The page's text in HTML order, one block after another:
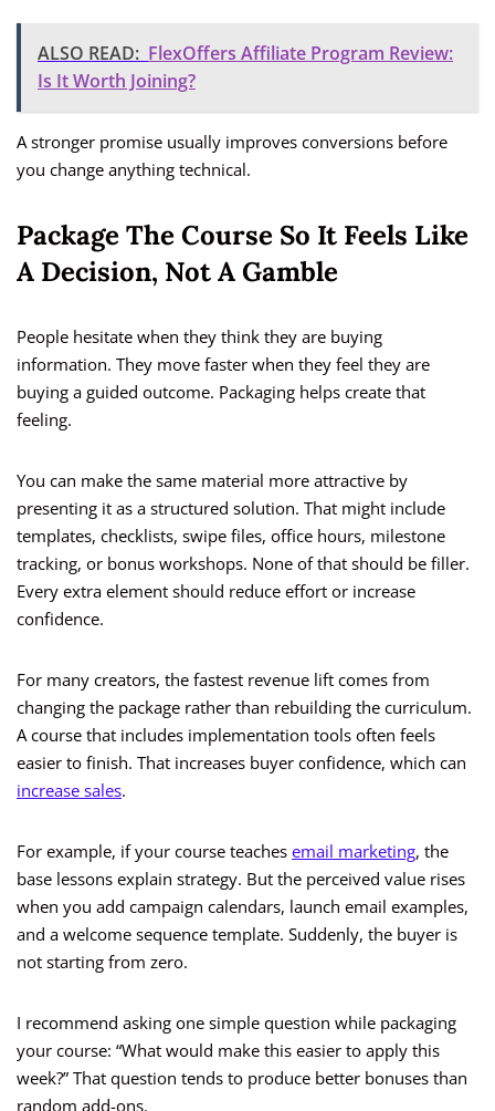
ALSO READ: FlexOffers Affiliate Program Review:
Is It Worth Joining?
A stronger promise usually improves conversions before
you change anything technical.
Package The Course So It Feels Like
A Decision, Not A Gamble
People hesitate when they think they are buying
information. They move faster when they feel they are
buying a guided outcome. Packaging helps create that
feeling.
You can make the same material more attractive by
presenting it as a structured solution. That might include
templates, checklists, swipe files, office hours, milestone
tracking, or bonus workshops. None of that should be filler.
Every extra element should reduce effort or increase
confidence.
For many creators, the fastest revenue lift comes from
changing the package rather than rebuilding the curriculum.
A course that includes implementation tools often feels
easier to finish. That increases buyer confidence, which can
increase sales.
For example, if your course teaches email marketing, the
base lessons explain strategy. But the perceived value rises
when you add campaign calendars, launch email examples,
and a welcome sequence template. Suddenly, the buyer is
not starting from zero.
I recommend asking one simple question while packaging
your course: “What would make this easier to apply this
week?” That question tends to produce better bonuses than
random add-ons.